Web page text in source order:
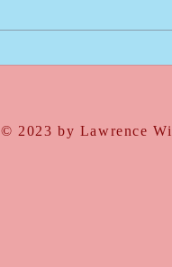
© 2023 by Lawrence